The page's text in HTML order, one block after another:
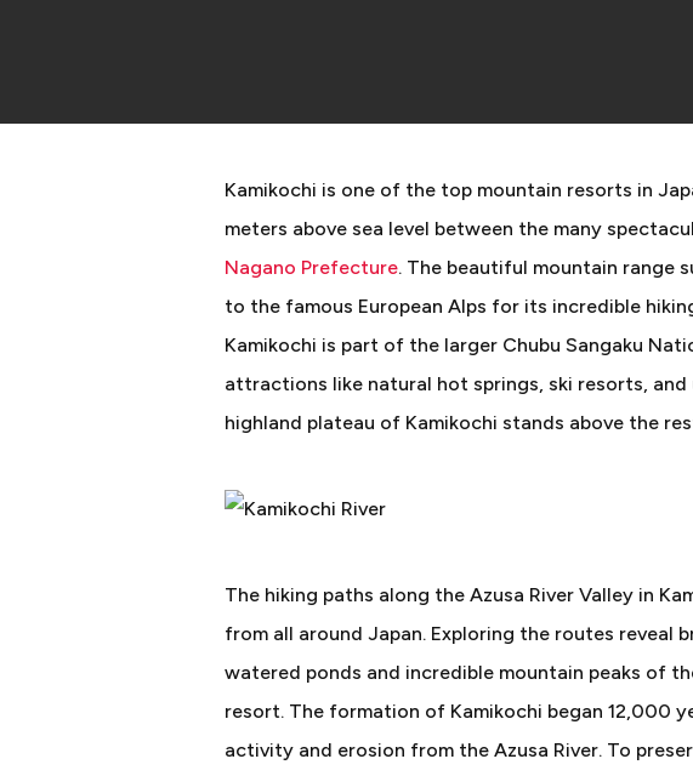
Kamikochi is one of the top mountain resorts in
meters above sea level between the many
Nagano Prefecture. The beautiful mountain range
to the famous European Alps for its incredible
Kamikochi is part of the larger Chubu Sangaku
attractions like natural hot springs, ski resorts, and
highland plateau of Kamikochi stands above the
The hiking paths along the Azusa River Valley in
from all around Japan. Exploring the routes reveal
watered ponds and incredible mountain peaks of
resort. The formation of Kamikochi began 12,000
activity and erosion from the Azusa River. To